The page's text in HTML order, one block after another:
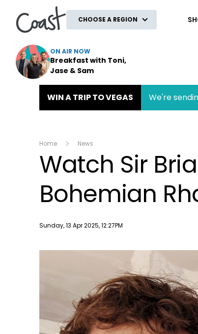
CHOOSE A REGION
ON AIR NOW
Breakfast with Toni,
Jase & Sam
WIN A TRIP TO VEGAS We're
Home News
Watch Sir
Bohemian
Publish date
Sunday, 13 Apr 2025, 12:27PM